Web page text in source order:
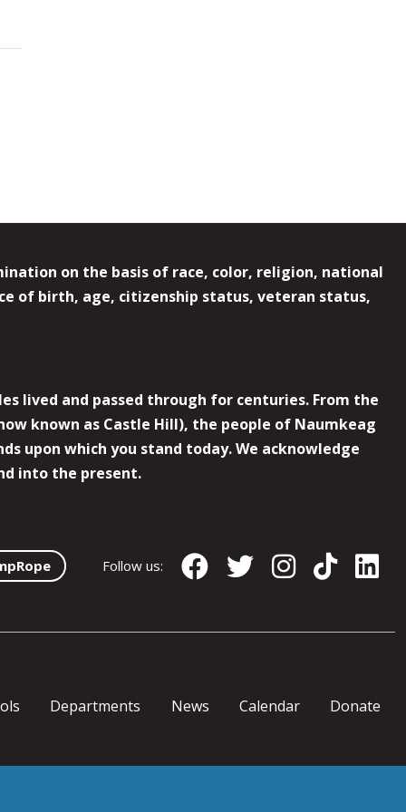
on the basis of race, color, religion, national
of birth, age, citizenship status, veteran status,
lived and passed through for centuries. From the
known as Castle Hill), the people of Naumkeag
upon which you stand today. We acknowledge
into the present.
Follow us:
Departments News Calendar Donate